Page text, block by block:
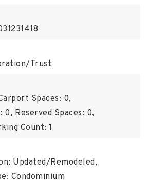
Trust
Spaces: 0,
0, Reserved Spaces: 0,
Count: 1
Updated/Remodeled,
Condominium